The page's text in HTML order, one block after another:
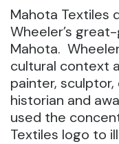
Mahota Textiles
Wheeler’s
Mahota.
cultural context
painter,
historian and
used the
Textiles logo to